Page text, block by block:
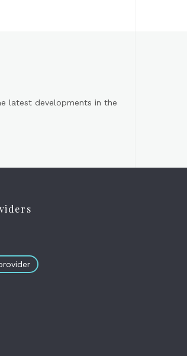
latest developments in the